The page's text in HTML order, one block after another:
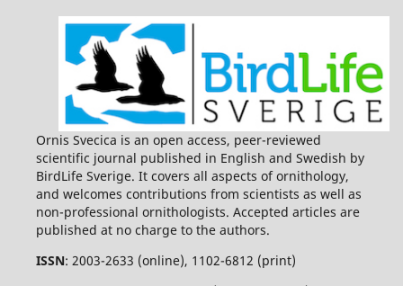
Ornis Svecica is an open access, peer-reviewed
scientific journal published in English and Swedish by
BirdLife Sverige. It covers all aspects of ornithology,
and welcomes contributions from scientists as well as
non-professional ornithologists. Accepted articles are
published at no charge to the authors.
ISSN: 2003-2633 (online), 1102-6812 (print)